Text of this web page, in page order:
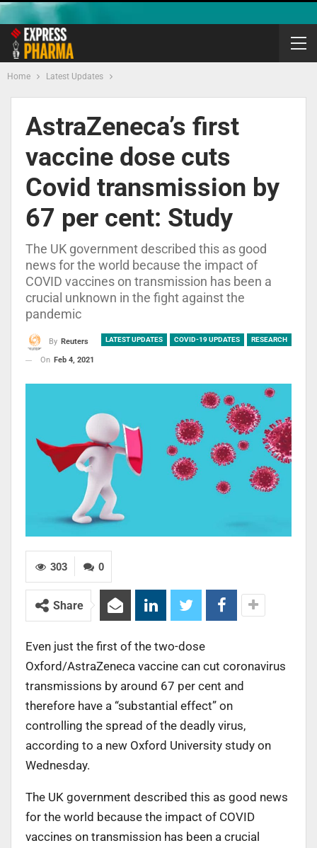
Home Latest Updates
AstraZeneca’s first
vaccine dose cuts
Covid transmission by
67 per cent: Study
The UK government described this as good
news for the world because the impact of
COVID vaccines on transmission has been a
crucial unknown in the fight against the
pandemic
LATEST UPDATES COVID-19 UPDATES RESEARCH
By Reuters
On Feb 4, 2021
0
303
Share
Even just the first of the two-dose
Oxford/AstraZeneca vaccine can cut coronavirus
transmissions by around 67 per cent and
therefore have a “substantial effect” on
controlling the spread of the deadly virus,
according to a new Oxford University study on
Wednesday.
The UK government described this as good news
for the world because the impact of COVID
vaccines on transmission has been a crucial